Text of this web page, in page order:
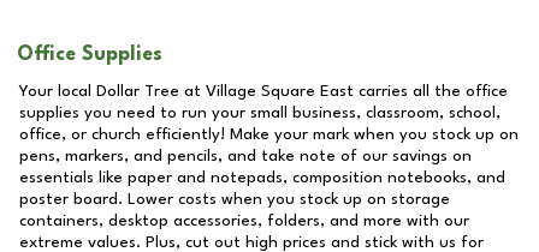
Office Supplies
Your local Dollar Tree at Village Square East carries all the office
supplies you need to run your small business, classroom, school,
office, or church efficiently! Make your mark when you stock up on
pens, markers, and pencils, and take note of our savings on
essentials like paper and notepads, composition notebooks, and
poster board. Lower costs when you stock up on storage
containers, desktop accessories, folders, and more with our
extreme values. Plus, cut out high prices and stick with us for